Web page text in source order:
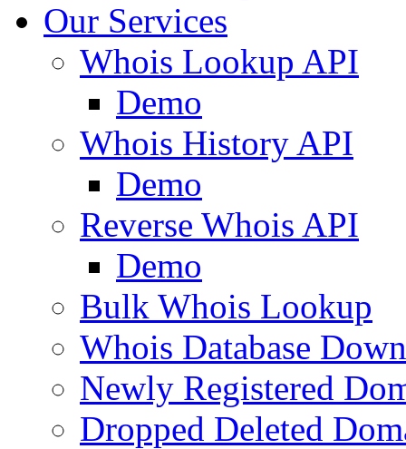
Our Services
Whois Lookup API
Demo
Whois History API
Demo
Reverse Whois API
Demo
Bulk Whois Lookup
Whois Database
Newly Registered
Dropped Deleted